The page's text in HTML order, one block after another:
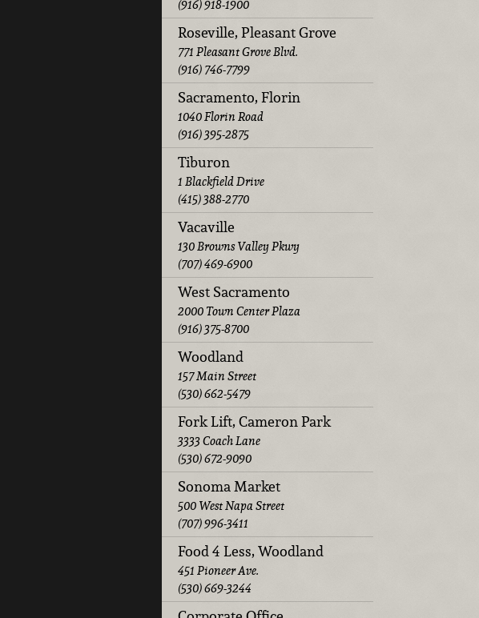
(916) 918-1900
Roseville, Pleasant Grove
771 Pleasant Grove Blvd.
(916) 746-7799
Sacramento, Florin
1040 Florin Road
(916) 395-2875
Tiburon
1 Blackfield Drive
(415) 388-2770
Vacaville
130 Browns Valley Pkwy
(707) 469-6900
West Sacramento
2000 Town Center Plaza
(916) 375-8700
Woodland
157 Main Street
(530) 662-5479
Fork Lift, Cameron Park
3333 Coach Lane
(530) 672-9090
Sonoma Market
500 West Napa Street
(707) 996-3411
Food 4 Less, Woodland
451 Pioneer Ave.
(530) 669-3244